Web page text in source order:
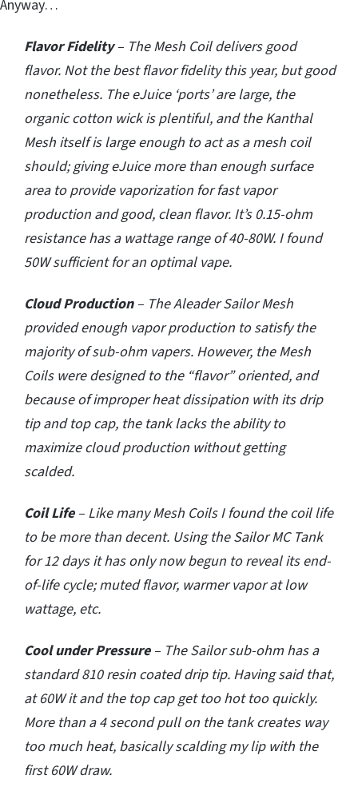
Anyway…
Flavor Fidelity– The Mesh Coil delivers good
flavor. Not the best flavor fidelity this year, but good
nonetheless. The eJuice ‘ports’ are large, the
organic cotton wick is plentiful, and the Kanthal
Mesh itself is large enough to act as a mesh coil
should; giving eJuice more than enough surface
area to provide vaporization for fast vapor
production and good, clean flavor. It’s 0.15-ohm
resistance has a wattage range of 40-80W. I found
50W sufficient for an optimal vape.
Cloud Production– The Aleader Sailor Mesh
provided enough vapor production to satisfy the
majority of sub-ohm vapers. However, the Mesh
Coils were designed to the “flavor” oriented, and
because of improper heat dissipation with its drip
tip and top cap, the tank lacks the ability to
maximize cloud production without getting
scalded.
Coil Life– Like many Mesh Coils I found the coil life
to be more than decent. Using the Sailor MC Tank
for 12 days it has only now begun to reveal its end-
of-life cycle; muted flavor, warmer vapor at low
wattage, etc.
Cool under Pressure– The Sailor sub-ohm has a
standard 810 resin coated drip tip. Having said that,
at 60W it and the top cap get too hot too quickly.
More than a 4 second pull on the tank creates way
too much heat, basically scalding my lip with the
first 60W draw.